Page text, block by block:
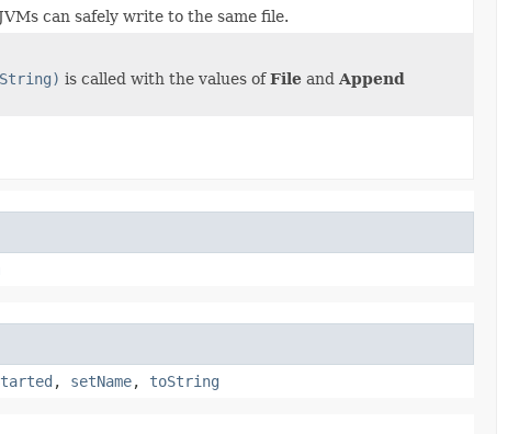
can safely write to the same file.
is called with the values ofFile and Append
, setName, toString